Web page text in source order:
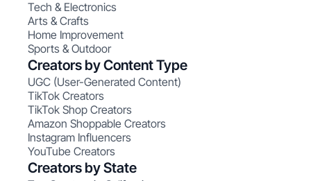
Tech & Electronics
Arts & Crafts
Home Improvement
Sports & Outdoor
Creators by Content Type
UGC (User-Generated Content)
TikTok Creators
TikTok Shop Creators
Amazon Shoppable Creators
Instagram Influencers
YouTube Creators
Creators by State